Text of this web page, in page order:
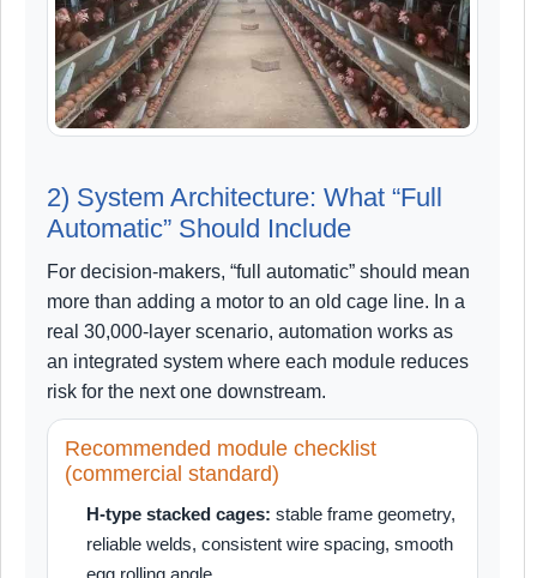
2) System Architecture: What “Full
Automatic” Should Include
For decision-makers, “full automatic” should mean
more than adding a motor to an old cage line. In a
real 30,000-layer scenario, automation works as
an integrated system where each module reduces
risk for the next one downstream.
Recommended module checklist
(commercial standard)
H-type stacked cages: stable frame geometry,
reliable welds, consistent wire spacing, smooth
egg rolling angle.